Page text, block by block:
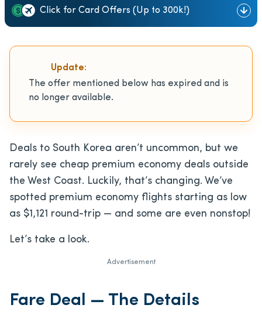
Click for Card Offers (Up to 300k!)
Update:
The offer mentioned below has expired and is
no longer available.
Deals to South Korea aren’t uncommon, but we
rarely see cheap premium economy deals outside
the West Coast. Luckily, that’s changing. We’ve
spotted premium economy flights starting as low
as $1,121 round-trip — and some are even nonstop!
Let’s take a look.
Advertisement
Fare Deal — The Details